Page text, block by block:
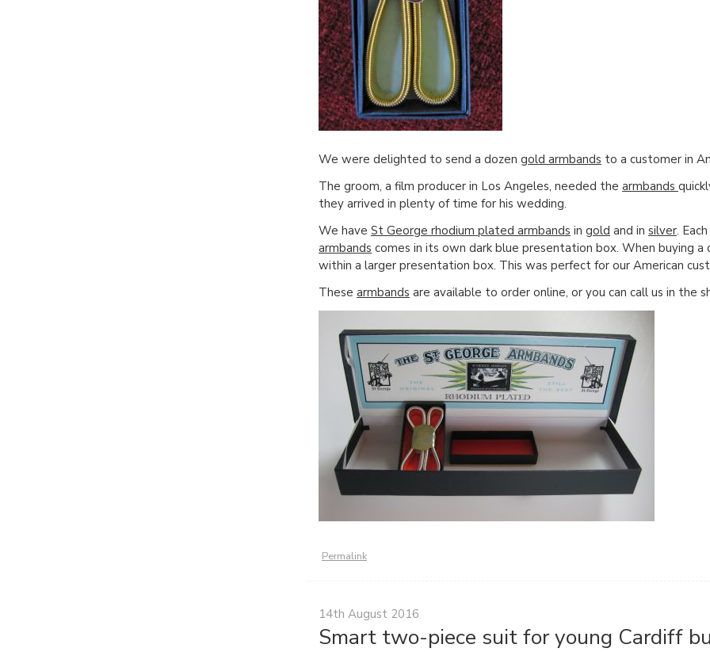
We were delighted to send a dozen gold armbands to a customer in
The groom, a film producer in Los Angeles, needed the armbands
they arrived in plenty of time for his wedding.
We have St George rhodium plated armbands in gold and in silver.
armbands comes in its own dark blue presentation box. When buying a
within a larger presentation box. This was perfect for our American
These armbands are available to order online, or you can call us in the
Permalink
14th August 2016
Smart two-piece suit for young Cardiff